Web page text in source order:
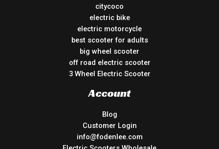
citycoco
electric bike
electric motorcycle
best scooter for adults
big wheel scooter
off road electric scooter
3 Wheel Electric Scooter
Account
Blog
Customer Login
info@fodenlee.com